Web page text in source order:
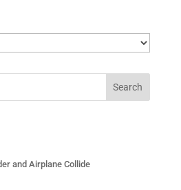
and Airplane Collide